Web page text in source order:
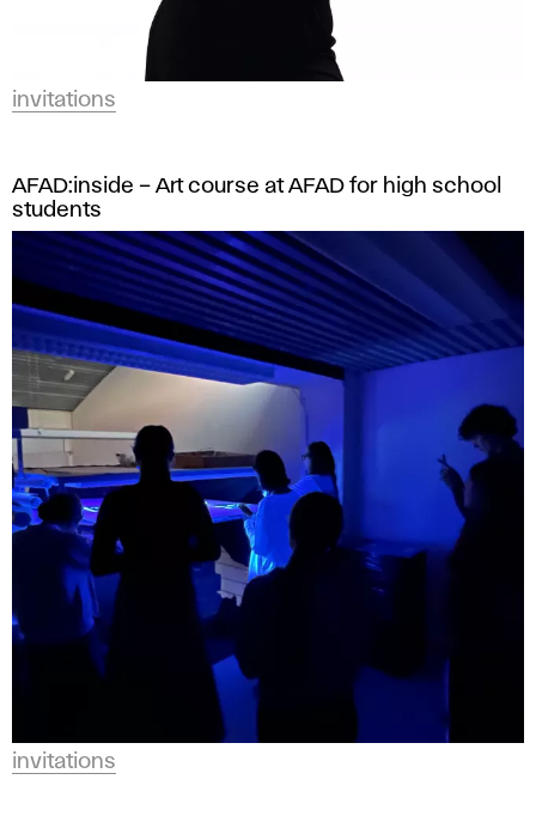
invitations
AFAD:inside – Art course at AFAD for high school
students
invitations